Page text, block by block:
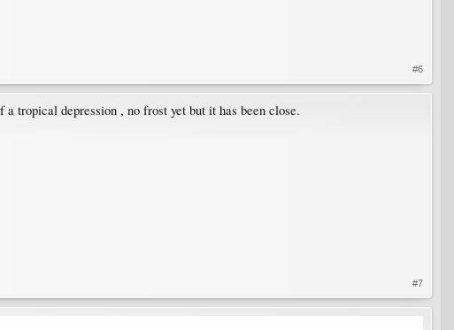
#6
tropical depression , no frost yet but it has been close.
#7